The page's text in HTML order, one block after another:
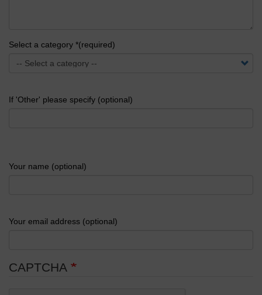
Select a category *(required)
If 'Other' please specify (optional)
Your name (optional)
Your email address (optional)
CAPTCHA